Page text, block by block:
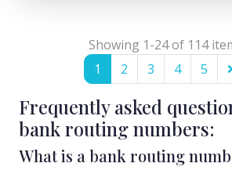
Showing 1-24 of 114
1
2 3 4 5
Frequently asked
bank routing numbers:
What is a bank routing